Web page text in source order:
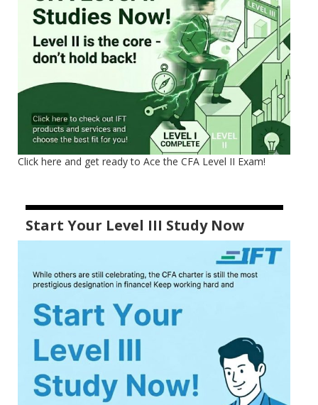
Click here and get ready to Ace the CFA Level II Exam!
Start Your Level III Study Now